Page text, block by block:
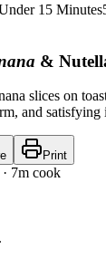
15 Minutes
&
slices on
and satisfying
Print
7m cook